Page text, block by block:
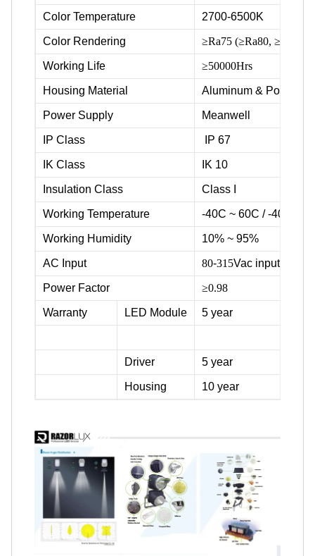
Color Temperature 2700-6500K
Color Rendering ≥Ra75 (≥Ra80, ≥Ra90
Working Life ≥50000Hrs
Housing Material Aluminum & Powder
Power Supply Meanwell
IP Class IP 67
IK Class IK 10
Insulation Class Class I
Working Temperature -40C ~ 60C / -40F ~
Working Humidity 10% ~ 95%
AC Input 80-315Vac input
Power Factor ≥0.98
Warranty LED Module 5 year
Driver 5 year
Housing 10 year